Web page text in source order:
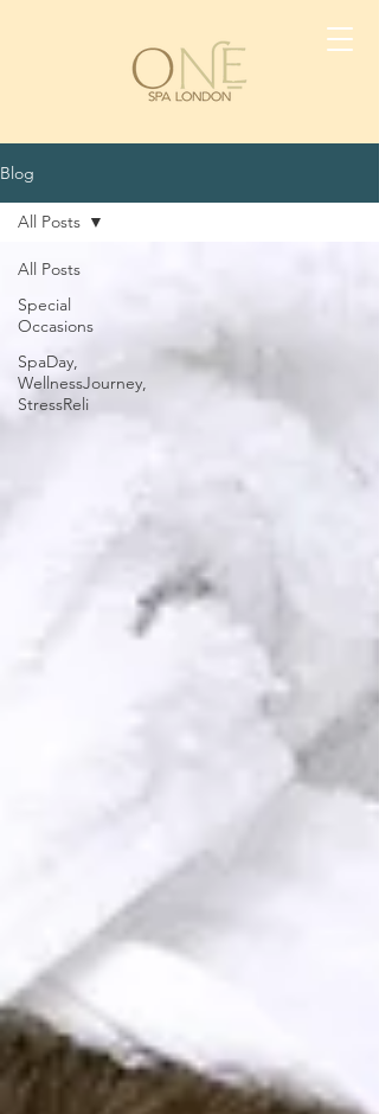
Blog
All Posts
Special
Occasions
SpaDay,
WellnessJourney,
StressReli
All Posts